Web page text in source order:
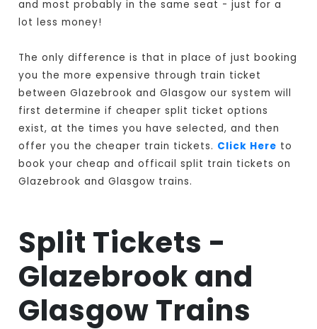
and most probably in the same seat - just for a
lot less money!
The only difference is that in place of just booking
you the more expensive through train ticket
between Glazebrook and Glasgow our system will
first determine if cheaper split ticket options
exist, at the times you have selected, and then
offer you the cheaper train tickets. Click Here to
book your cheap and officail split train tickets on
Glazebrook and Glasgow trains.
Split Tickets -
Glazebrook and
Glasgow Trains